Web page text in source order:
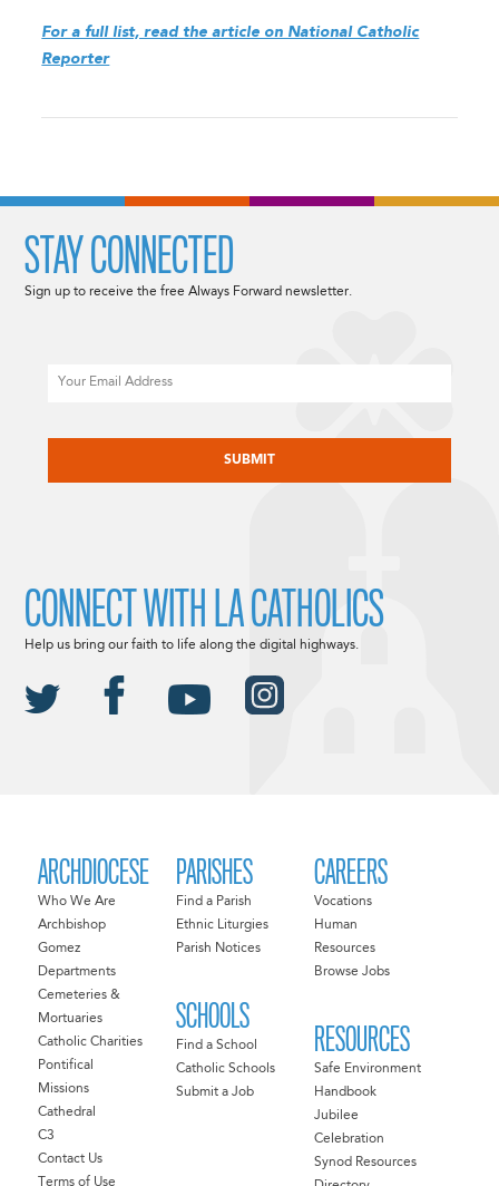
For a full list, read the article on National Catholic
Reporter
ARCHDIOCESE
Who We Are
Archbishop
Gomez
Departments
Cemeteries &
Mortuaries
Catholic Charities
Pontifical
Missions
Cathedral
C3
Contact Us
Terms of Use
PARISHES
Find a Parish
Ethnic Liturgies
Parish Notices
SCHOOLS
Find a School
Catholic Schools
Submit a Job
CAREERS
Vocations
Human
Resources
Browse Jobs
RESOURCES
Safe Environment
Handbook
Jubilee
Celebration
Synod Resources
STAY CONNECTED
Sign up to receive the free Always Forward newsletter.
CONNECT WITH LA CATHOLICS
Help us bring our faith to life along the digital highways.